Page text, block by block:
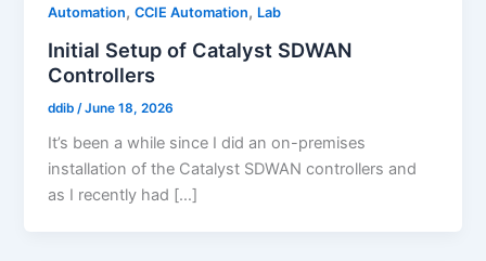
Automation,CCIE Automation, Lab
Initial Setup of Catalyst SDWAN
Controllers
ddib /June 18, 2026
It’s been a while since I did an on-premises
installation of the Catalyst SDWAN controllers and
as I recently had […]